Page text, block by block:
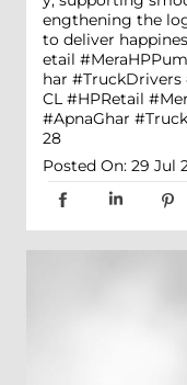
engthening the
to deliver
etail
har
CL #HPRetail
#ApnaGhar
28
Posted On: 29 Jul